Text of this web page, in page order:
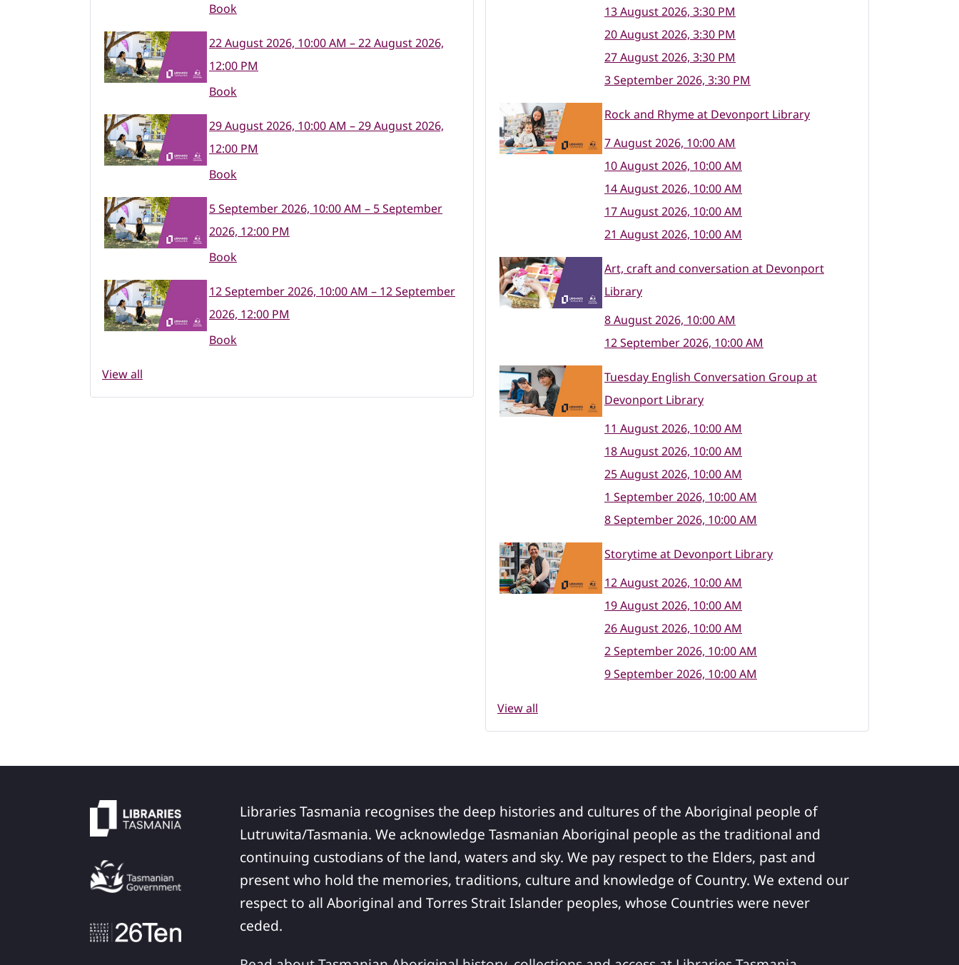
Book
22 August 2026, 10:00 AM – 22 August 2026,
12:00 PM
Book
29 August 2026, 10:00 AM – 29 August 2026,
12:00 PM
Book
5 September 2026, 10:00 AM – 5 September
2026, 12:00 PM
Book
12 September 2026, 10:00 AM – 12 September
2026, 12:00 PM
Book
View all
13 August 2026, 3:30 PM
20 August 2026, 3:30 PM
27 August 2026, 3:30 PM
3 September 2026, 3:30 PM
Rock and Rhyme at Devonport Library
7 August 2026, 10:00 AM
10 August 2026, 10:00 AM
14 August 2026, 10:00 AM
17 August 2026, 10:00 AM
21 August 2026, 10:00 AM
Art, craft and conversation at Devonport
Library
8 August 2026, 10:00 AM
12 September 2026, 10:00 AM
Tuesday English Conversation Group at
Devonport Library
11 August 2026, 10:00 AM
18 August 2026, 10:00 AM
25 August 2026, 10:00 AM
1 September 2026, 10:00 AM
8 September 2026, 10:00 AM
Storytime at Devonport Library
12 August 2026, 10:00 AM
19 August 2026, 10:00 AM
26 August 2026, 10:00 AM
2 September 2026, 10:00 AM
9 September 2026, 10:00 AM
View all
Libraries Tasmania recognises the deep histories and cultures of the Aboriginal people of
Lutruwita/Tasmania. We acknowledge Tasmanian Aboriginal people as the traditional and
continuing custodians of the land, waters and sky. We pay respect to the Elders, past and
present who hold the memories, traditions, culture and knowledge of Country. We extend our
respect to all Aboriginal and Torres Strait Islander peoples, whose Countries were never
ceded.